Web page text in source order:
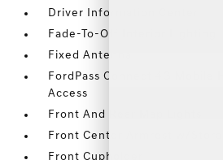
Driver Information Center
Fade-To-Off Interior Lighting
Fixed Antenna
FordPass Connect 4G Mobile
Access
Front And Rear Map Lights
Front Center Armrest w/
Front Cupholder